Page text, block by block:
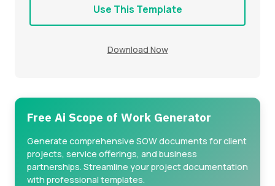
Use This Template
Download Now
Free Ai Scope of Work Generator
Generate comprehensive SOW documents for client
projects, service offerings, and business
partnerships. Streamline your project documentation
with professional templates.